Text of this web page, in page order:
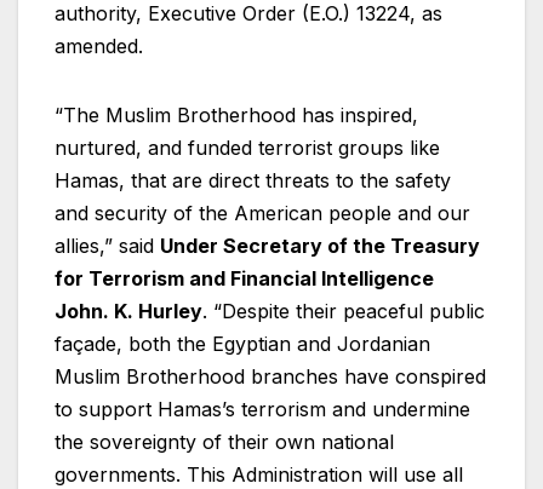
authority, Executive Order (E.O.) 13224, as
amended.
“The Muslim Brotherhood has inspired,
nurtured, and funded terrorist groups like
Hamas, that are direct threats to the safety
and security of the American people and our
allies,” said Under Secretary of the Treasury
for Terrorism and Financial Intelligence
John. K. Hurley. “Despite their peaceful public
façade, both the Egyptian and Jordanian
Muslim Brotherhood branches have conspired
to support Hamas’s terrorism and undermine
the sovereignty of their own national
governments. This Administration will use all